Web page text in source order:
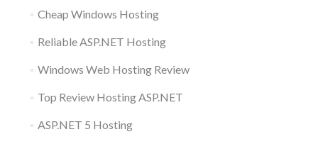
Cheap Windows Hosting
Reliable ASP.NET Hosting
Windows Web Hosting Review
Top Review Hosting ASP.NET
ASP.NET 5 Hosting